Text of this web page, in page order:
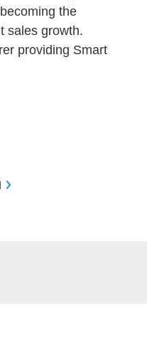
the
sales growth.
providing Smart